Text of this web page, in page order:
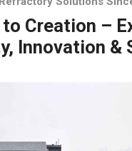
to Creation –
Innovation &